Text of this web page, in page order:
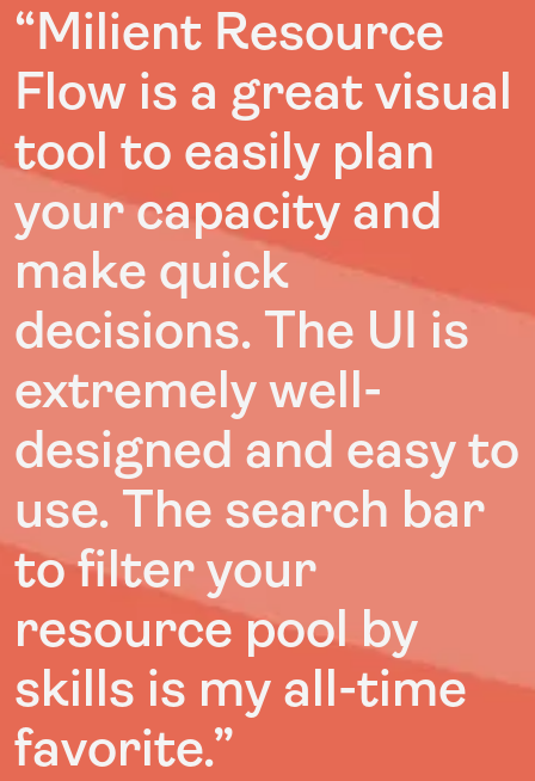
“Milient Resource
Flow is a great visual
tool to easily plan
your capacity and
make quick
decisions. The UI is
extremely well-
designed and easy to
use. The search bar
to filter your
resource pool by
skills is my all-time
favorite.”